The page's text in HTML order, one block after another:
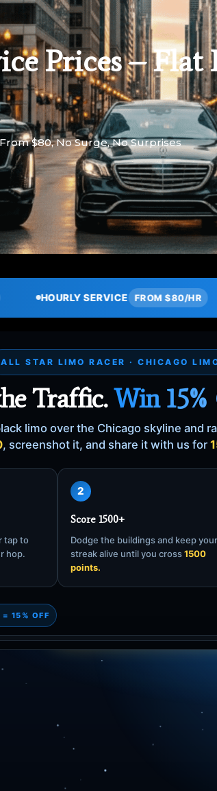
Prices – Flat
$80, No Surge, No Surprises
FROM $80/HR NAPERVILLE
ALL STAR LIMO RACER · CHICAGO
Traffic.Win
limo over the Chicago skyline and
, screenshot it, and share it with us for
tap to
hop.
2
Score 1500+
Dodge the buildings and keep your
streak alive until you cross1500
points.
15% OFF